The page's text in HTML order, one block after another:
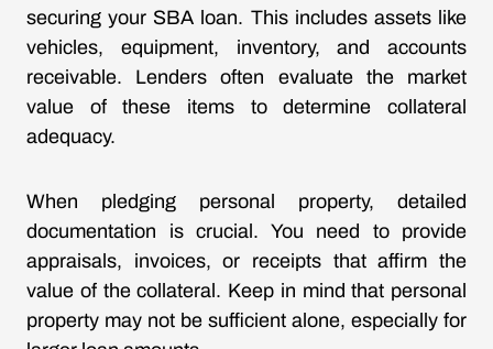
securing your SBA loan. This includes assets like
vehicles, equipment, inventory, and accounts
receivable. Lenders often evaluate the market
value of these items to determine collateral
adequacy.
When pledging personal property, detailed
documentation is crucial. You need to provide
appraisals, invoices, or receipts that affirm the
value of the collateral. Keep in mind that personal
property may not be sufficient alone, especially for